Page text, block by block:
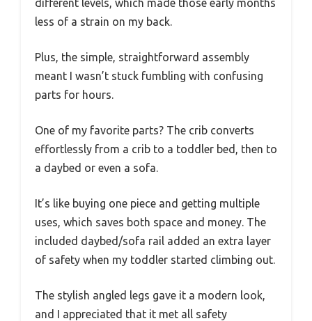
different levels, which made those early months
less of a strain on my back.
Plus, the simple, straightforward assembly
meant I wasn’t stuck fumbling with confusing
parts for hours.
One of my favorite parts? The crib converts
effortlessly from a crib to a toddler bed, then to
a daybed or even a sofa.
It’s like buying one piece and getting multiple
uses, which saves both space and money. The
included daybed/sofa rail added an extra layer
of safety when my toddler started climbing out.
The stylish angled legs gave it a modern look,
and I appreciated that it met all safety